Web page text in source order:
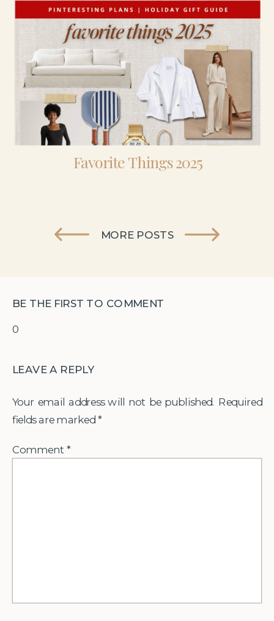
Favorite Things 2025
MORE POSTS
0
BE THE FIRST TO COMMENT
LEAVE A REPLY
Your email address will not be published. Required
fields are marked *
Comment*